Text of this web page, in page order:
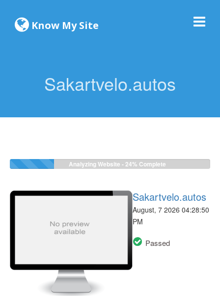
Know My Site
Sakartvelo.autos
Analyzing Website - 24% Complete
Sakartvelo.autos
August, 7 2026 04:28:50
PM
Passed